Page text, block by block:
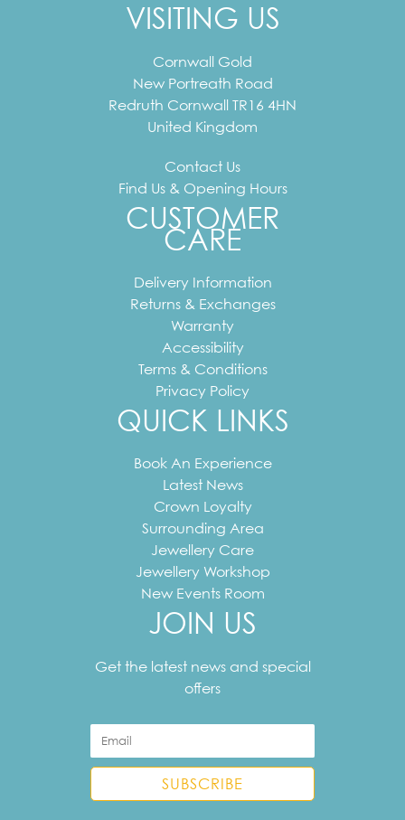
VISITING US
Cornwall Gold
New Portreath Road
Redruth Cornwall TR16 4HN
United Kingdom
Contact Us
Find Us & Opening Hours
CUSTOMER
CARE
Delivery Information
Returns & Exchanges
Warranty
Accessibility
Terms & Conditions
Privacy Policy
QUICK LINKS
Book An Experience
Latest News
Crown Loyalty
Surrounding Area
Jewellery Care
Jewellery Workshop
New Events Room
JOIN US
Get the latest news and special
offers
address